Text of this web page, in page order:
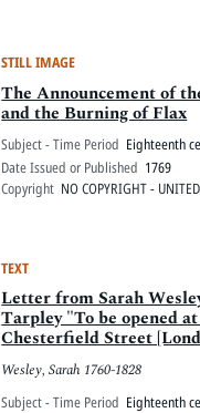
STILL IMAGE
The Announcement of
and the Burning of Flax
Subject - Time Period Eighteenth
Date Issued or Published 1769
Copyright NO COPYRIGHT -
TEXT
Letter from Sarah
Tarpley "To be opened
Chesterfield Street
Wesley, Sarah 1760-1828
Subject - Time Period Eighteenth